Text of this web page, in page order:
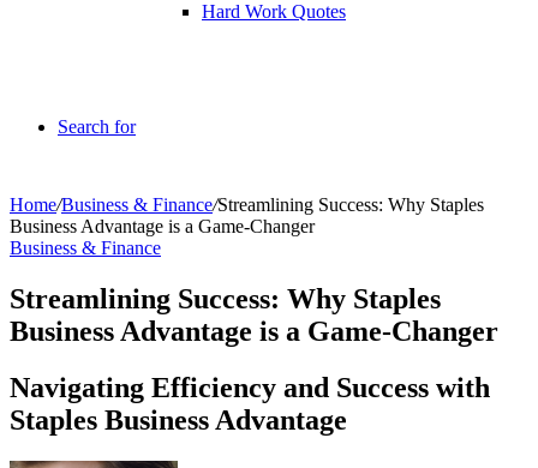
Hard Work Quotes
Search for
Home/Business & Finance/Streamlining Success: Why Staples
Business Advantage is a Game-Changer
Business & Finance
Streamlining Success: Why Staples
Business Advantage is a Game-Changer
Navigating Efficiency and Success with
Staples Business Advantage